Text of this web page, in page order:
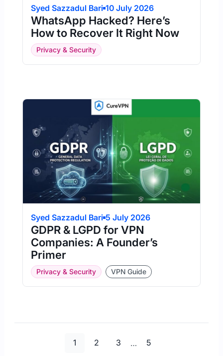
Syed Sazzadul Bari 10 July 2026
WhatsApp Hacked? Here’s
How to Recover It Right Now
Privacy & Security
Syed Sazzadul Bari 5 July 2026
GDPR & LGPD for VPN
Companies: A Founder’s
Primer
Privacy & Security VPN Guide
1
2
3
…
5